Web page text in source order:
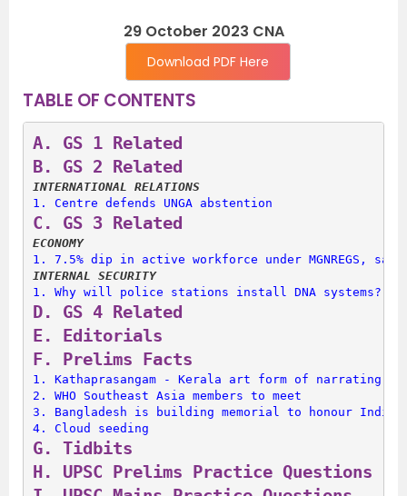
29 October 2023 CNA
Download PDF Here
TABLE OF CONTENTS
A. GS 1 Related
B. GS 2 Related
INTERNATIONAL RELATIONS
1. Centre defends UNGA abstention
C. GS 3 Related
ECONOMY
1. 7.5% dip in active workforce under MGNREGS,
INTERNAL SECURITY
1. Why will police stations install DNA systems?
D. GS 4 Related
E. Editorials
F. Prelims Facts
1. Kathaprasangam - Kerala art form of narrating
2. WHO Southeast Asia members to meet
3. Bangladesh is building memorial to honour Indian
4. Cloud seeding
G. Tidbits
H. UPSC Prelims Practice Questions